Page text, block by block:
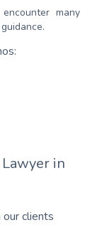
many
in
clients